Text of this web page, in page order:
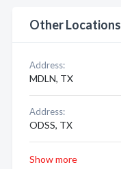
Other Locations
Address:
MDLN, TX
Address:
ODSS, TX
Show more